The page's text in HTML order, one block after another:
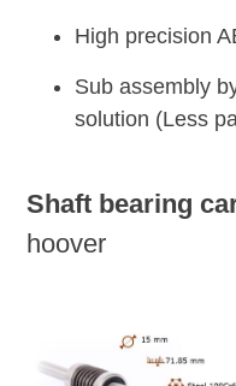
High precision
Sub assembly
solution (Less
Shaft bearing
hoover